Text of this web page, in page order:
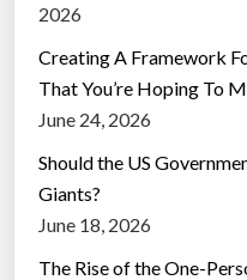
2026
Creating A Framework
That You’re Hoping To
June 24, 2026
Should the US
Giants?
June 18, 2026
The Rise of the One-